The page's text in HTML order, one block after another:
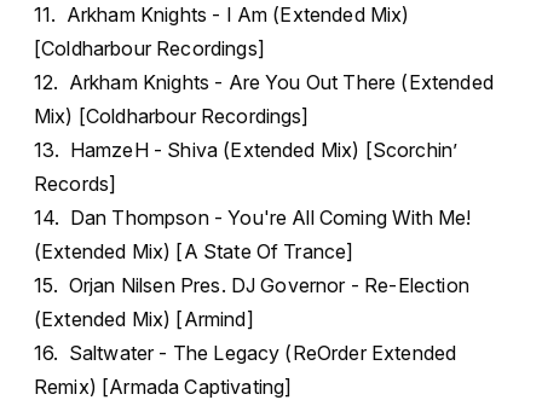
11. Arkham Knights - I Am (Extended Mix)
[Coldharbour Recordings]
12. Arkham Knights - Are You Out There (Extended
Mix) [Coldharbour Recordings]
13. HamzeH - Shiva (Extended Mix) [Scorchin’
Records]
14. Dan Thompson - You're All Coming With Me!
(Extended Mix) [A State Of Trance]
15. Orjan Nilsen Pres. DJ Governor - Re-Election
(Extended Mix) [Armind]
16. Saltwater - The Legacy (ReOrder Extended
Remix) [Armada Captivating]